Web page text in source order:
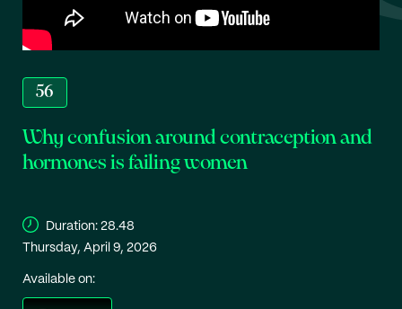
56
Why confusion around contraception and
hormones is failing women
Duration: 28.48
Thursday, April 9, 2026
Available on: